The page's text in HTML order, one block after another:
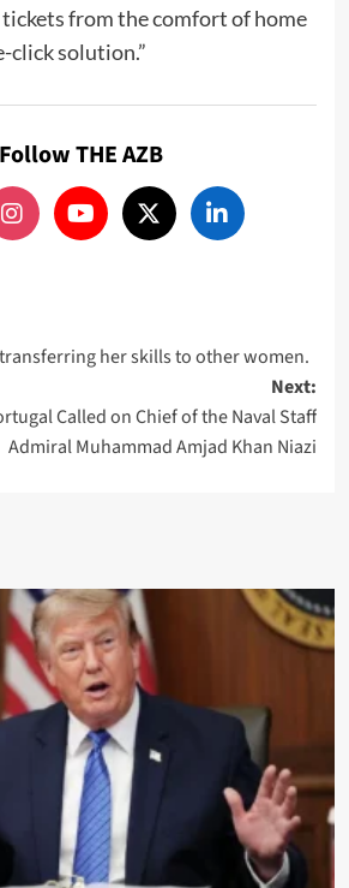
tickets from the comfort of home
click solution.”
Follow THE AZB
her skills to other women.
Next:
Called on Chief of the Naval Staff
Admiral Muhammad Amjad Khan Niazi